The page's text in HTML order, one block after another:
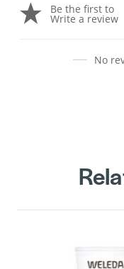
Be the first to
Write a review
No